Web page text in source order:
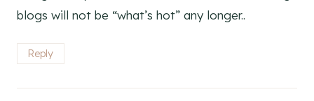
blogs will not be “what’s hot” any longer..
Reply